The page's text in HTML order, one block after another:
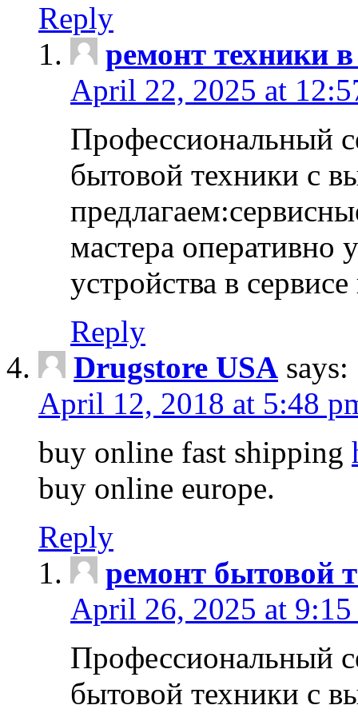
Reply
ремонт техники
April 22, 2025 at
Профессиональный
бытовой техники с
мастера оперативно
устройства в
Reply
Drugstore USA says:
April 12, 2018 at 5:48
buy online fast shipping
buy online europe.
Reply
ремонт бытовой
April 26, 2025 at 9:15
Профессиональный
бытовой техники с